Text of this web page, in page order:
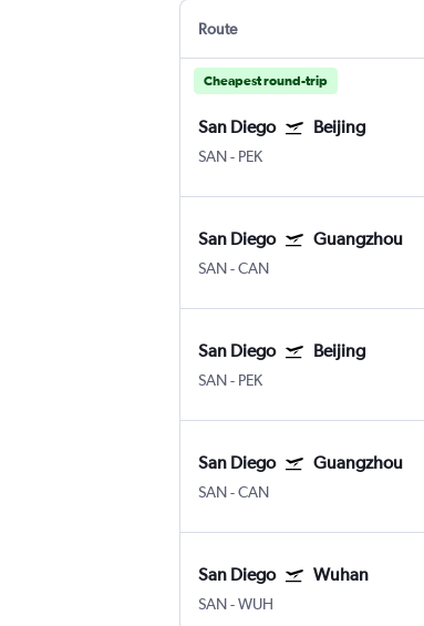
Route
Cheapest round-trip
San Diego Beijing
SAN- PEK
San Diego Guangzhou
SAN-CAN
San Diego Beijing
SAN- PEK
San Diego Guangzhou
SAN-CAN
San Diego Wuhan
SAN-WUH